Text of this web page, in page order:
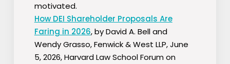
motivated.
How DEI Shareholder Proposals Are
Faring in 2026, by David A. Bell and
Wendy Grasso, Fenwick & West LLP, June
5, 2026, Harvard Law School Forum on